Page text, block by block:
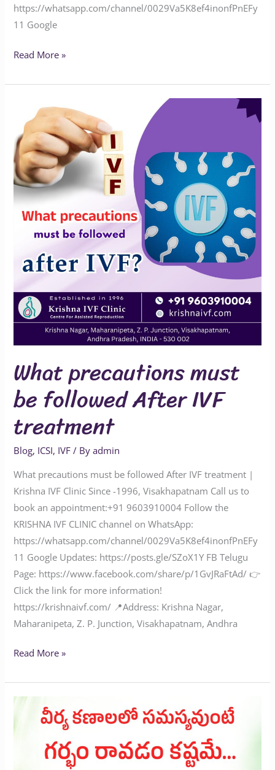
‪‪‪‪‪‪‪‪‪https://whatsapp.com/channel/0029Va5K8ef4inonfPnEFy
11‬‬‬ Google
Read More »
What precautions must
be followed After IVF
treatment
Blog, ICSI, IVF / Byadmin
What precautions must be followed After IVF treatment |
Krishna IVF Clinic Since -1996, Visakhapatnam Call us to
book an appointment:‪‪‪‪‪‪‪‪‪‪‪‪‪‪‪+91 9603910004‬‬‬‬‬‬‬‬‬‬‬‬‬‬‬ Follow the
KRISHNA IVF CLINIC channel on WhatsApp:
‪‪‪‪‪‪‪‪‪‪‪‪‪‪https://whatsapp.com/channel/0029Va5K8ef4inonfPnEFy
11‬‬‬‬‬‬‬‬ Google Updates: ‪‪‪‪‪https://posts.gle/SZoX1Y FB Telugu
Page: ‪https://www.facebook.com/share/p/1GvJRaFtAd/‬ 👉
Click the link for more information!
‪‪‪‪‪‪‪‪‪‪‪‪‪‪https://krishnaivf.com/‬‬‬‬‬‬‬‬‬‬‬‬‬‬ 📍Address: Krishna Nagar,
Maharanipeta, Z. P. Junction, Visakhapatnam, Andhra
precautions
must
be
followed
After
IVF
treatment
Read More »
Problem
sperm